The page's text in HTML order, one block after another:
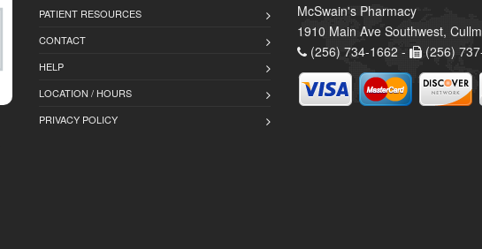
PATIENT RESOURCES
CONTACT
HELP
LOCATION / HOURS
PRIVACY POLICY
McSwain's Pharmacy
1910 Main Ave Southwest,
(256) 734-1662 -
(256)